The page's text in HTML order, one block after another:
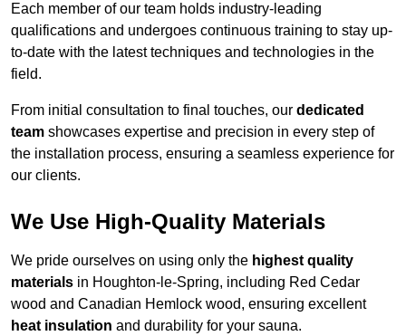
Each member of our team holds industry-leading
qualifications and undergoes continuous training to stay up-
to-date with the latest techniques and technologies in the
field.
From initial consultation to final touches, our dedicated
team showcases expertise and precision in every step of
the installation process, ensuring a seamless experience for
our clients.
We Use High-Quality Materials
We pride ourselves on using only the highest quality
materials in Houghton-le-Spring, including Red Cedar
wood and Canadian Hemlock wood, ensuring excellent
heat insulation and durability for your sauna.